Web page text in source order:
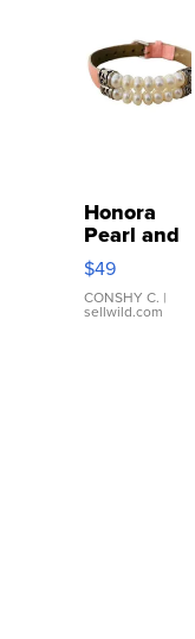
Honora
Pearl and
Pink
Leather
Bracelet
Adjustable
$49
CONSHY C. |
sellwild.com